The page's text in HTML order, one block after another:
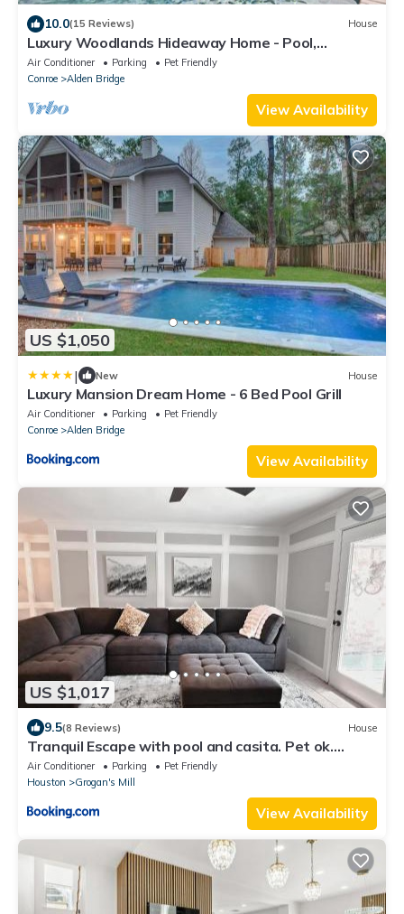
10.0(15 Reviews) House
Luxury Woodlands Hideaway Home - Pool,
Updated, & Close to Everything!
Air Conditioner Parking
Pet Friendly
Conroe
Alden Bridge
View Availability
US $1,050
| New House
Luxury Mansion Dream Home - 6 Bed Pool Grill
Air Conditioner Parking
Pet Friendly
Conroe
Alden Bridge
View Availability
US $1,017
9.5(8 Reviews) House
Tranquil Escape with pool and casita. Pet ok.
Spring TX
Air Conditioner Parking
Pet Friendly
Houston
Grogan's Mill
View Availability